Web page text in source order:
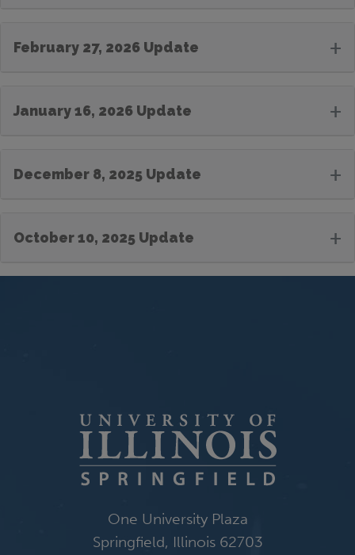
February 27, 2026 Update +
January 16, 2026 Update +
December 8, 2025 Update +
October 10, 2025 Update +
One University Plaza
Springfield, Illinois 62703